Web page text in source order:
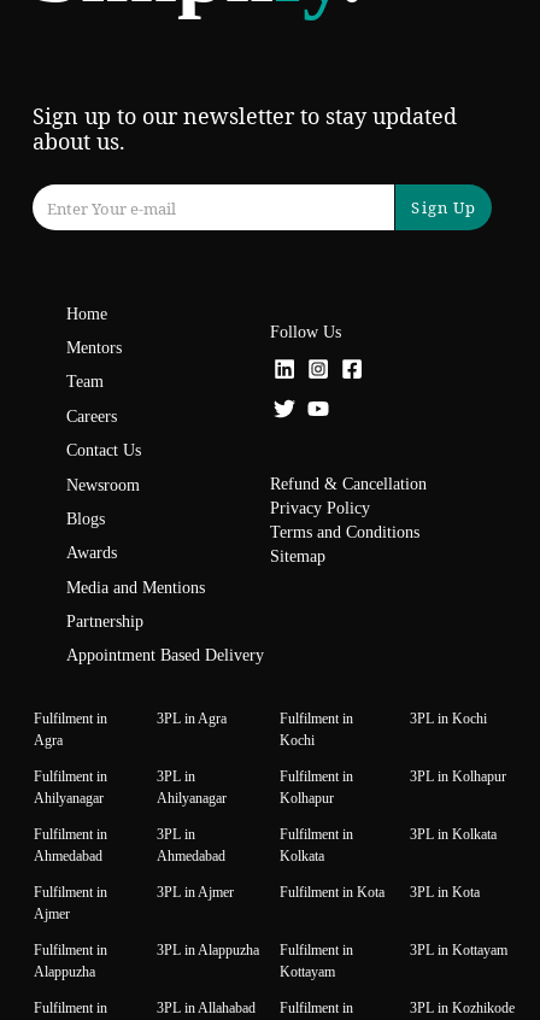
Sign up to our newsletter to stay updated
about us.
Sign Up
Home
Mentors
Team
Careers
Contact Us
Newsroom
Blogs
Awards
Media and Mentions
Partnership
Appointment Based Delivery
Follow Us
Refund & Cancellation
Privacy Policy
Terms and Conditions
Sitemap
Fulfilment in
Agra
3PL in Agra
Fulfilment in
Kochi
3PL in Kochi
Fulfilment in
Ahilyanagar
3PL in
Ahilyanagar
Fulfilment in
Kolhapur
3PL in Kolhapur
Fulfilment in
Ahmedabad
3PL in
Ahmedabad
Fulfilment in
Kolkata
3PL in Kolkata
Fulfilment in
Ajmer
3PL in Ajmer Fulfilment in Kota 3PL in Kota
Fulfilment in
Alappuzha
3PL in Alappuzha
Fulfilment in
Kottayam
3PL in Kottayam
Fulfilment in
3PL in Allahabad
Fulfilment in
3PL in Kozhikode